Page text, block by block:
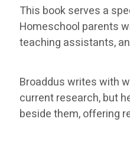
This book serves a
Homeschool parents
teaching assistants,
Broaddus writes with
current research, but
beside them, offering